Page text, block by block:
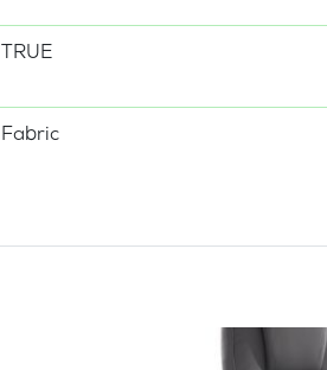
TRUE
Fabric